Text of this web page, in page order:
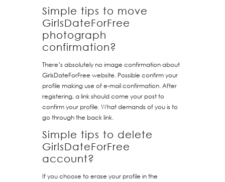
Simple tips to move
GirlsDateForFree
photograph
confirmation?
There’s absolutely no image confirmation about
GirlsDateForFree website. Possible confirm your
profile making use of e-mail confirmation. After
registering, a link should come your post to
confirm your profile. What demands of you is to
go through the back link.
Simple tips to delete
GirlsDateForFree
account?
If you choose to erase your profile in the